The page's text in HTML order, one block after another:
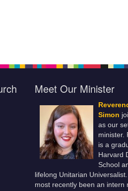
Meet Our Minister
Simon
as our
minister.
is a
Harvard
School
lifelong Unitarian
most recently been an intern